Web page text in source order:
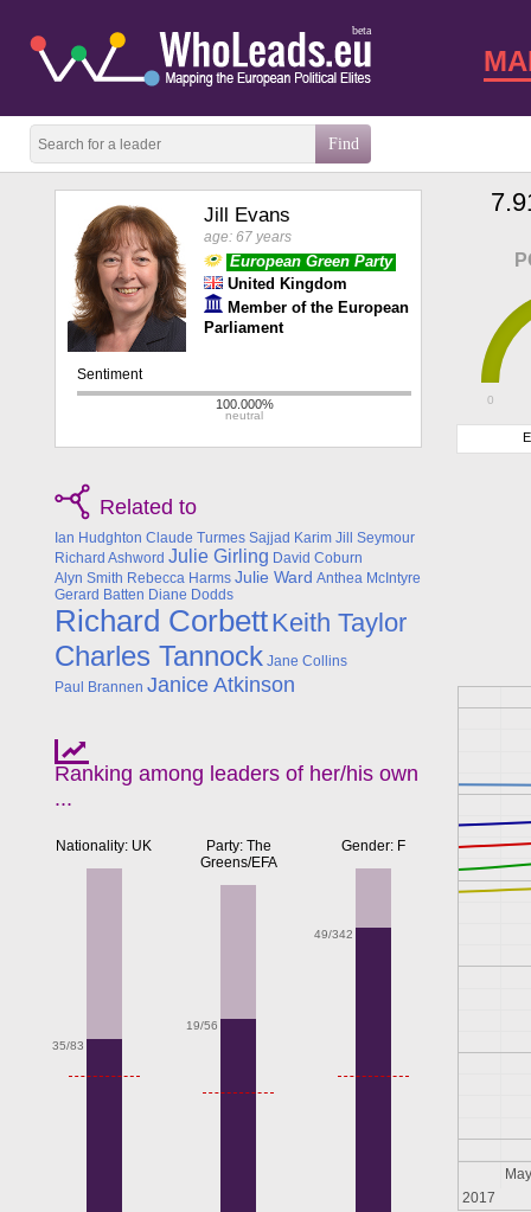
beta
Jill Evans
age: 67 years
European Green Party
United Kingdom
Member of the European
Parliament
Related to
Ian Hudghton Claude Turmes Sajjad Karim Jill Seymour
Richard Ashword Julie Girling David Coburn
Alyn Smith Rebecca Harms Julie Ward Anthea McIntyre
Gerard Batten Diane Dodds
Richard CorbettKeith Taylor
Charles Tannock Jane Collins
Paul Brannen Janice Atkinson
Ranking among leaders of her/his own
...
Nationality: UK
35/83
Party: The
Greens/EFA
19/56
Gender: F
49/342
0
May
2017